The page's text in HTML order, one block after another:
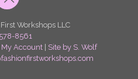
Workshops LLC
8561
My Account
Site by S. Wolf